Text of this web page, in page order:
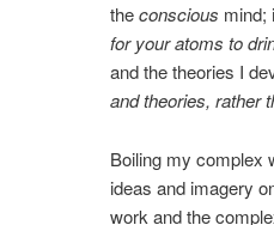
theconscious mind;
for your atoms to
and the theories I
and theories, rather
Boiling my complex
ideas and imagery
work and the